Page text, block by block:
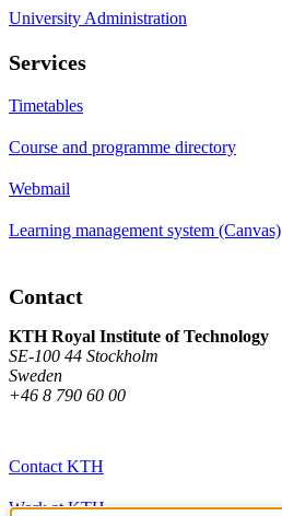
University Administration
Services
Timetables
Course and programme directory
Webmail
Learning management system (Canvas)
Contact
KTH Royal Institute of Technology
SE-100 44 Stockholm
Sweden
+46 8 790 60 00
Contact KTH
Work at KTH